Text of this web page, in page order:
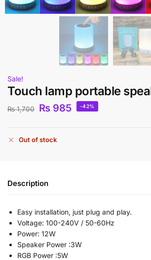
Sale!
Touch lamp portable
₨1,700 ₨ 985 -42%
Out of stock
Description
Easy installation, just plug and play.
Voltage: 100-240V / 50-60Hz
Power: 12W
Speaker Power :3W
RGB Power :5W